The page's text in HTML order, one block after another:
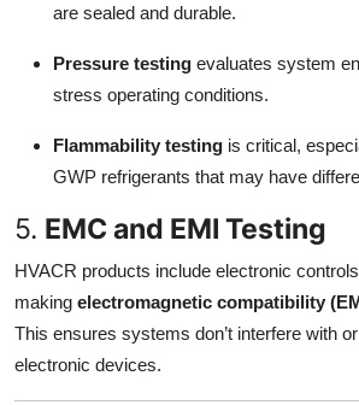
are sealed and durable.
Pressure testing evaluates system
stress operating conditions.
Flammability testing is critical,
GWP refrigerants that may have
5. EMC and EMI Testing
HVACR products include electronic
making electromagnetic compatibility
This ensures systems don’t interfere with
electronic devices.